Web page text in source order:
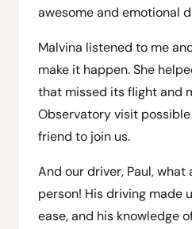
awesome and emotional
Malvina listened to me
make it happen. She
that missed its flight and
Observatory visit
friend to join us.
And our driver, Paul, what
person! His driving made
ease, and his knowledge